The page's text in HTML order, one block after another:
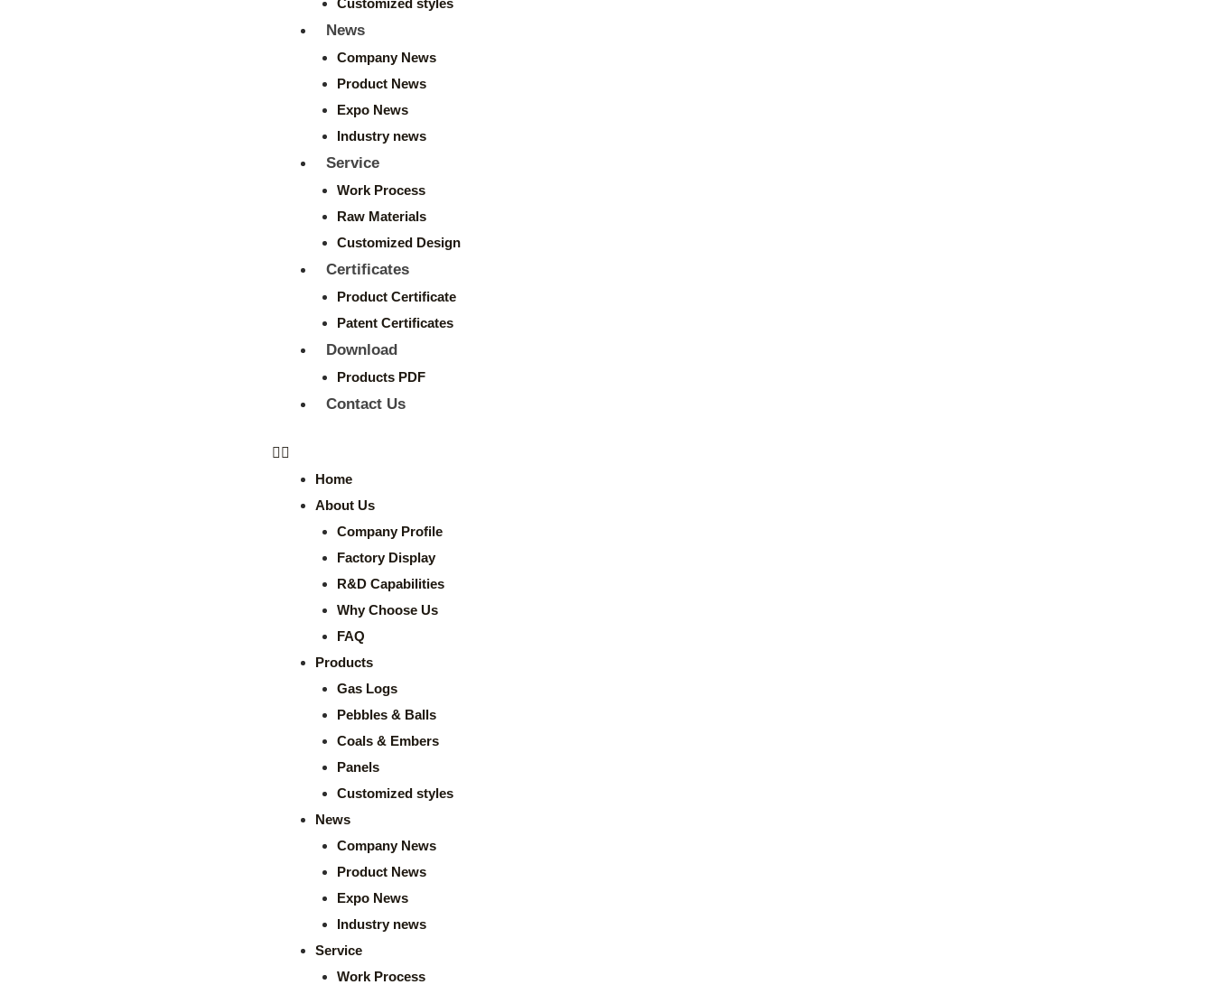
Customized styles
News
Company News
Product News
Expo News
Industry news
Service
Work Process
Raw Materials
Customized Design
Certificates
Product Certificate
Patent Certificates
Download
Products PDF
Contact Us
Home
About Us
Company Profile
Factory Display
R&D Capabilities
Why Choose Us
FAQ
Products
Gas Logs
Pebbles & Balls
Coals & Embers
Panels
Customized styles
News
Company News
Product News
Expo News
Industry news
Service
Work Process